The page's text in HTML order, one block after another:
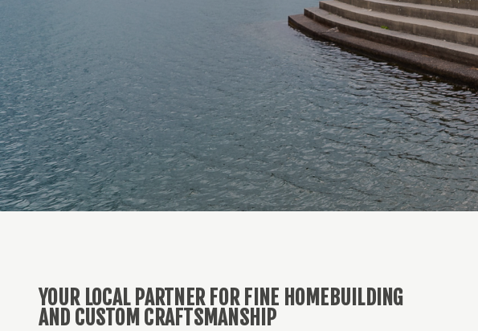
YOUR LOCAL PARTNER FOR FINE HOMEBUILDING
AND CUSTOM CRAFTSMANSHIP